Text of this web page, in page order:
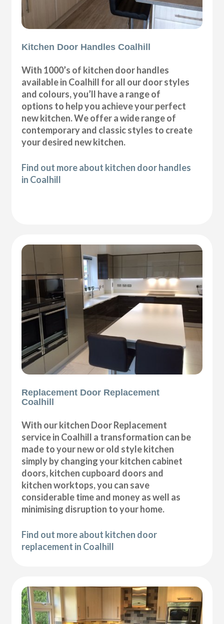
Kitchen Door Handles Coalhill
With 1000’s of kitchen door handles
available in Coalhill for all our door styles
and colours, you’ll have a range of
options to help you achieve your perfect
new kitchen. We offer a wide range of
contemporary and classic styles to create
your desired new kitchen.
Find out more about kitchen door handles
in Coalhill
Replacement Door Replacement
Coalhill
With our kitchen Door Replacement
service in Coalhill a transformation can be
made to your new or old style kitchen
simply by changing your kitchen cabinet
doors, kitchen cupboard doors and
kitchen worktops, you can save
considerable time and money as well as
minimising disruption to your home.
Find out more about kitchen door
replacement in Coalhill